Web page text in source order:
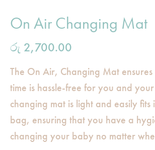
On Air Changing Mat
රු 2,700.00
The On Air, Changing Mat
time is hassle-free for you and
changing mat is light and easily
bag, ensuring that you have a
changing your baby no matter